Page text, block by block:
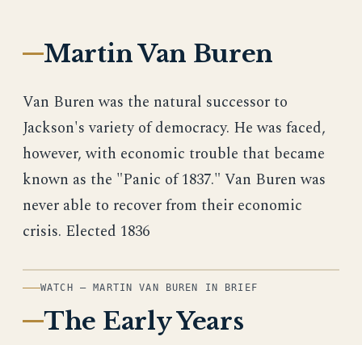
Martin Van Buren
Van Buren was the natural successor to
Jackson's variety of democracy. He was faced,
however, with economic trouble that became
known as the "Panic of 1837." Van Buren was
never able to recover from their economic
crisis. Elected 1836
WATCH — MARTIN VAN BUREN IN BRIEF
The Early Years